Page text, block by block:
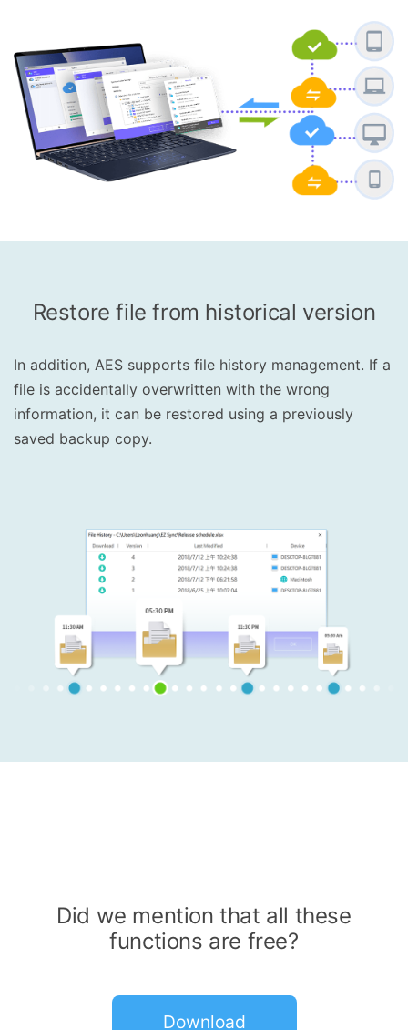
Restore file from historical version
In addition, AES supports file history management. If a
file is accidentally overwritten with the wrong
information, it can be restored using a previously
saved backup copy.
Did we mention that all these
functions are free?
Download